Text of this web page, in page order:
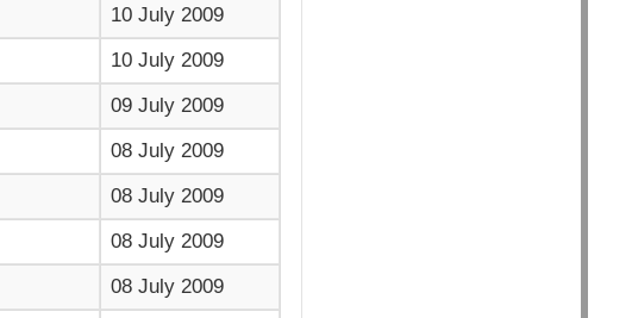
10 July 2009
10 July 2009
09 July 2009
08 July 2009
08 July 2009
08 July 2009
08 July 2009